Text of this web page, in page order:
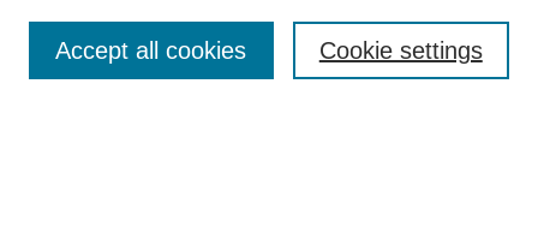
Enter search terms: Cookie settings
Accept all cookies